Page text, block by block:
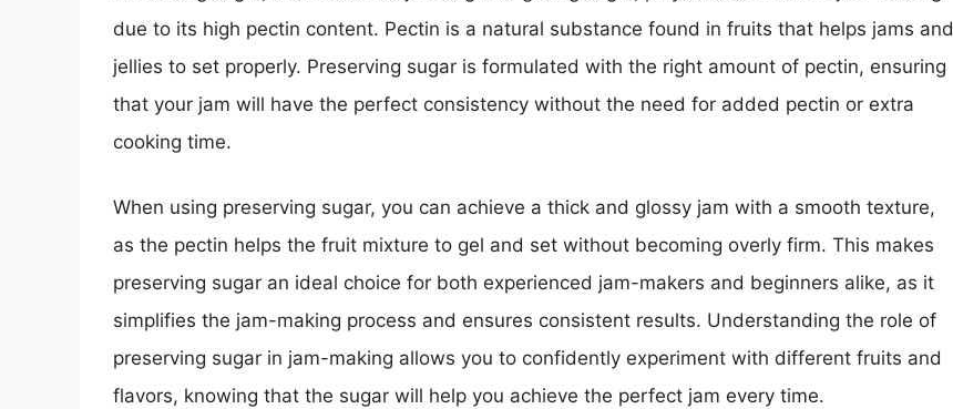
due to its high pectin content. Pectin is a natural substance found in fruits that helps jams and
jellies to set properly. Preserving sugar is formulated with the right amount of pectin, ensuring
that your jam will have the perfect consistency without the need for added pectin or extra
cooking time.
When using preserving sugar, you can achieve a thick and glossy jam with a smooth texture,
as the pectin helps the fruit mixture to gel and set without becoming overly firm. This makes
preserving sugar an ideal choice for both experienced jam-makers and beginners alike, as it
simplifies the jam-making process and ensures consistent results. Understanding the role of
preserving sugar in jam-making allows you to confidently experiment with different fruits and
flavors, knowing that the sugar will help you achieve the perfect jam every time.